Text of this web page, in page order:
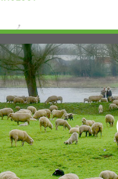
NEWS
that supports growth: